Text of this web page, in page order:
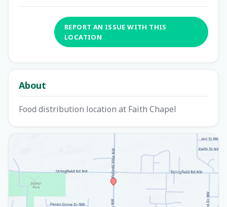
REPORT AN ISSUE WITH THIS
LOCATION
About
Food distribution location at Faith Chapel